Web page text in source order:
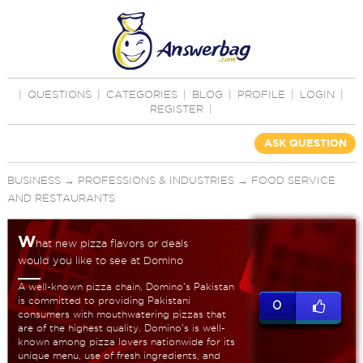
QUESTIONS CATEGORIES BLOG PROFILE LOGIN
REGISTER
ASK QUESTION
BUSINESS→ PROFESSIONS & INDUSTRIES→ FOOD SERVICE
AND RESTAURANTS
What new pizza flavors or deals
would you like to see at Domino
A well-known pizza chain, Domino's Pakistan
is committed to providing Pakistani
consumers with mouthwatering pizzas that
are of the highest quality. Domino's is well-
known among pizza lovers nationwide for its
unique menu, use of fresh ingredients, and
0